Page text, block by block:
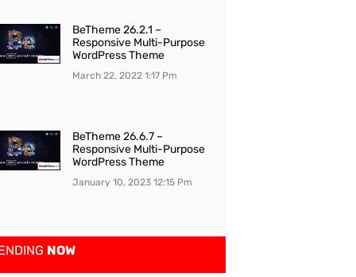
BeTheme 26.2.1 –
Responsive Multi-Purpose
WordPress Theme
March 22, 2022 1:17 Pm
BeTheme 26.6.7 –
Responsive Multi-Purpose
WordPress Theme
January 10, 2023 12:15 Pm
NOW